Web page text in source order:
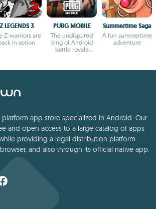
Z LEGENDS 3
Z-warriors are
in action
PUBG MOBILE
The undisputed
king of Android
battle royale
Summertime Saga
A fun summertime
adventure
app store specialized in Android. Our
and open access to a large catalog of apps
providing a legal distribution platform
and also through its official native app.